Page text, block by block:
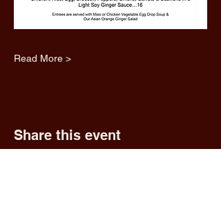
Read More >
Share this event